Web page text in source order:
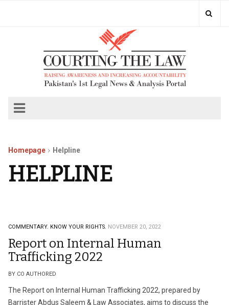
Homepage Helpline
HELPLINE
COMMENTARY. KNOW YOUR RIGHTS. NOVEMBER 20, 2022
Report on Internal Human
Trafficking 2022
BY CO AUTHORED
The Report on Internal Human Trafficking 2022, prepared by
Barrister Abdus Saleem & Law Associates, aims to discuss the